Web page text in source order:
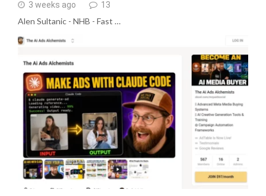
3 weeks ago 13
Alen Sultanic - NHB - Fast …